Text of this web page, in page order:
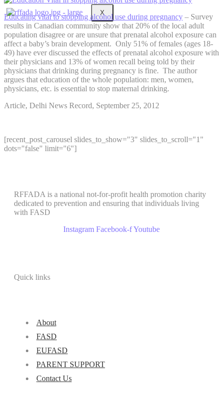
X
Educating vital to stopping alcohol use during pregnancy – Survey
results in Canadian community show that 20% of the local adult
population disagree or are unsure that prenatal alcohol exposure can
affect a baby’s brain development. Only 51% of females (ages 18-
49) have ever discussed the effects of prenatal alcohol exposure with
their physicians and 13% of women recall being told by their
physicians that drinking during pregnancy is fine. The author
argues that education of the whole population: men, women,
physicians, etc. is essential to stop maternal drinking.
Article, Delhi News Record, September 25, 2012
[recent_post_carousel slides_to_show="3" slides_to_scroll="1"
dots="false" limit="6"]
RFFADA is a national not-for-profit health promotion charity
dedicated to prevention and ensuring that individuals living
with FASD
Instagram Facebook-fYoutube
Quick links
About
FASD
EUFASD
PARENT SUPPORT
Contact Us